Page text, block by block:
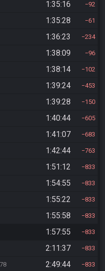
1:35:16 92
1:35:28 61
1:36:23 234
1:38:09 96
1:38:14 102
1:39:24 453
1:39:28 150
1:40:44 605
1:41:07 683
1:42:44 763
1:51:12 833
1:54:55 833
1:55:22 833
1:55:58 833
1:57:55 833
2:11:37 833
2:49:44 833